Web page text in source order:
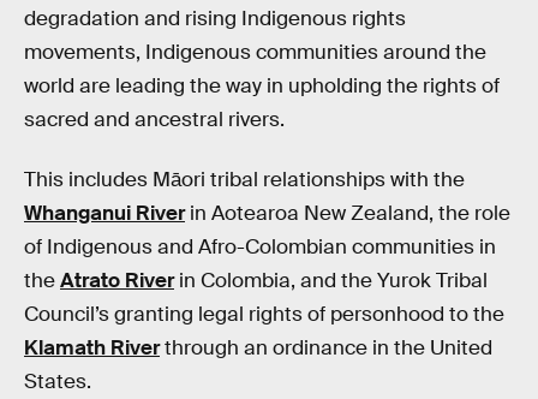
degradation and rising Indigenous rights
movements, Indigenous communities around the
world are leading the way in upholding the rights of
sacred and ancestral rivers.
This includes Māori tribal relationships with the
Whanganui Riverin Aotearoa New Zealand, the role
of Indigenous and Afro-Colombian communities in
theAtrato Riverin Colombia, and the Yurok Tribal
Council’s granting legal rights of personhood to the
Klamath Riverthrough an ordinance in the United
States.